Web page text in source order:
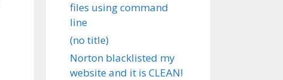
files using command
line
(no title)
Norton blacklisted my
website and it is CLEAN!